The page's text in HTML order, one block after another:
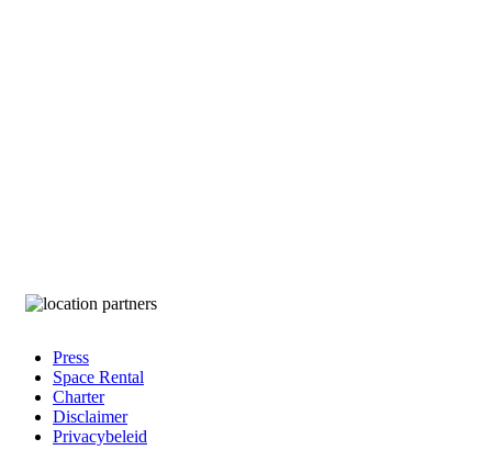
Footer
Press
Space Rental
Charter
Disclaimer
Privacybeleid